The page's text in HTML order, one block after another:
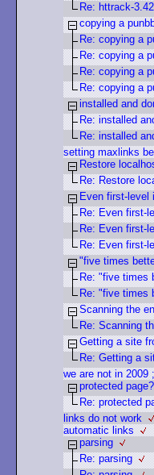
Re: httrack-
copying a
Re: copying a
Re: copying a
Re: copying a
Re: copying a
installed and
Re: installed
Re: installed
setting maxlinks
Restore
Re: Restore
Even first-level
Re: Even first-
Re: Even first-
Re: Even first-
"five times
Re: "five times
Re: "five times
Scanning the
Re: Scanning
Getting a site
Re: Getting a
we are not in 2009
protected
Re: protected
links do not work
automatic links
parsing
Re: parsing